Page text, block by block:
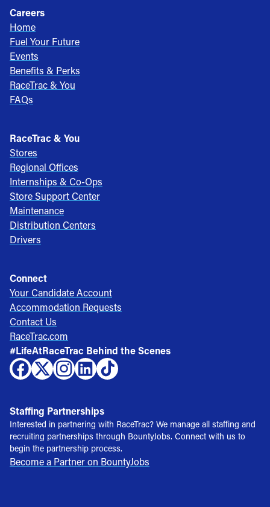
Careers
Home
Fuel Your Future
Events
Benefits & Perks
RaceTrac & You
FAQs
RaceTrac & You
Stores
Regional Offices
Internships & Co-Ops
Store Support Center
Maintenance
Distribution Centers
Drivers
Connect
Your Candidate Account
Accommodation Requests
Contact Us
RaceTrac.com
#LifeAtRaceTrac Behind the Scenes
Staffing Partnerships
Interested in partnering with RaceTrac? We manage all staffing and
recruiting partnerships through BountyJobs. Connect with us to
begin the partnership process.
Become a Partner on BountyJobs